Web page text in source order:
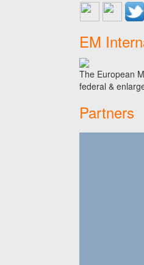
EM
The European
federal &
Partners